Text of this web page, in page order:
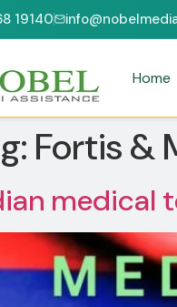
19140HOSPITALS
Home
Fortis &
medical